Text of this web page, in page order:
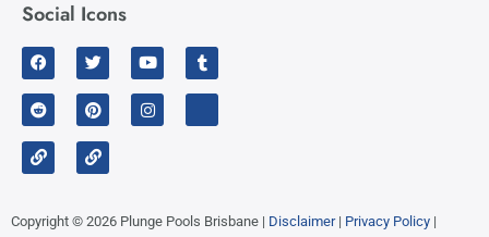
Social Icons
FacebookTwitter YoutubeTumblr
Reddit PinterestInstagramLinkedin
Link Link
Copyright © 2026 Plunge Pools Brisbane | Disclaimer| Privacy Policy |